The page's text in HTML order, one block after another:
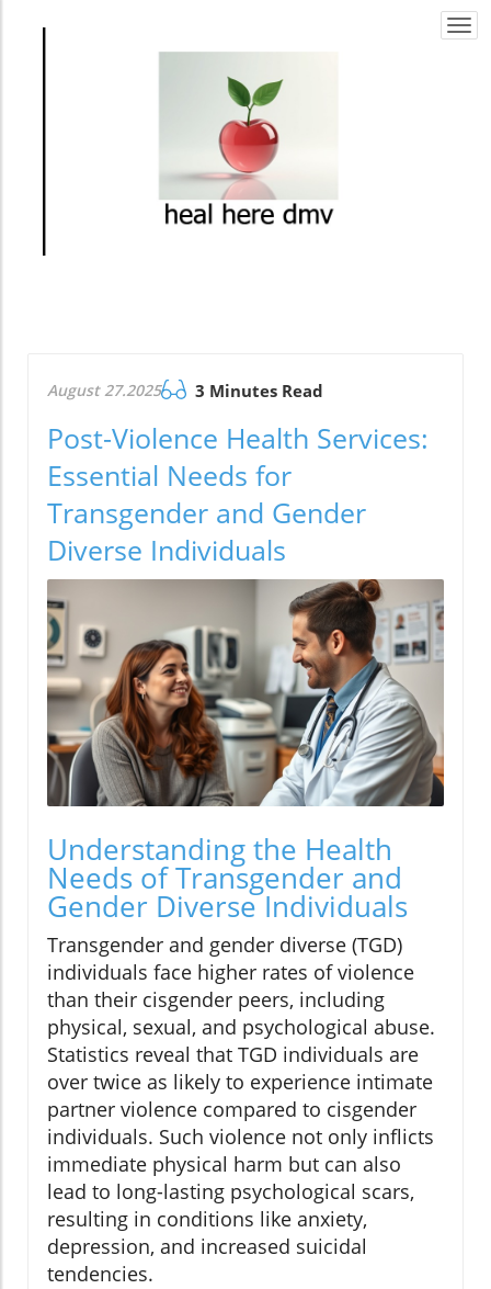
August 27.2025 3 Minutes Read
Post-Violence Health Services:
Essential Needs for
Transgender and Gender
Diverse Individuals
Understanding the Health
Needs of Transgender and
Gender Diverse Individuals
Transgender and gender diverse (TGD)
individuals face higher rates of violence
than their cisgender peers, including
physical, sexual, and psychological abuse.
Statistics reveal that TGD individuals are
over twice as likely to experience intimate
partner violence compared to cisgender
individuals. Such violence not only inflicts
immediate physical harm but can also
lead to long-lasting psychological scars,
resulting in conditions like anxiety,
depression, and increased suicidal
tendencies.